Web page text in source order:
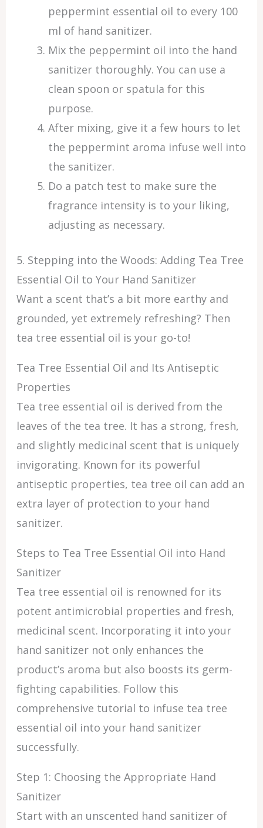
peppermint essential oil to every 100
ml of hand sanitizer.
Mix the peppermint oil into the hand
sanitizer thoroughly. You can use a
clean spoon or spatula for this
purpose.
After mixing, give it a few hours to let
the peppermint aroma infuse well into
the sanitizer.
Do a patch test to make sure the
fragrance intensity is to your liking,
adjusting as necessary.
5. Stepping into the Woods: Adding Tea Tree
Essential Oil to Your Hand Sanitizer
Want a scent that’s a bit more earthy and
grounded, yet extremely refreshing? Then
tea tree essential oil is your go-to!
Tea Tree Essential Oil and Its Antiseptic
Properties
Tea tree essential oil is derived from the
leaves of the tea tree. It has a strong, fresh,
and slightly medicinal scent that is uniquely
invigorating. Known for its powerful
antiseptic properties, tea tree oil can add an
extra layer of protection to your hand
sanitizer.
Steps to Tea Tree Essential Oil into Hand
Sanitizer
Tea tree essential oil is renowned for its
potent antimicrobial properties and fresh,
medicinal scent. Incorporating it into your
hand sanitizer not only enhances the
product’s aroma but also boosts its germ-
fighting capabilities. Follow this
comprehensive tutorial to infuse tea tree
essential oil into your hand sanitizer
successfully.
Step 1: Choosing the Appropriate Hand
Sanitizer
Start with an unscented hand sanitizer of